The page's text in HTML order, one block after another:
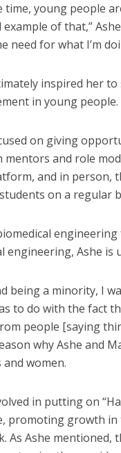
time, young people
example of that,”
need for what I’m
inspired her
in young people.
on giving
mentors and role
and in
on a regular
engineering, Ashe
being a minority, I
to do with the fact
people [saying
why Ashe and
women.
in putting on
promoting growth
As Ashe